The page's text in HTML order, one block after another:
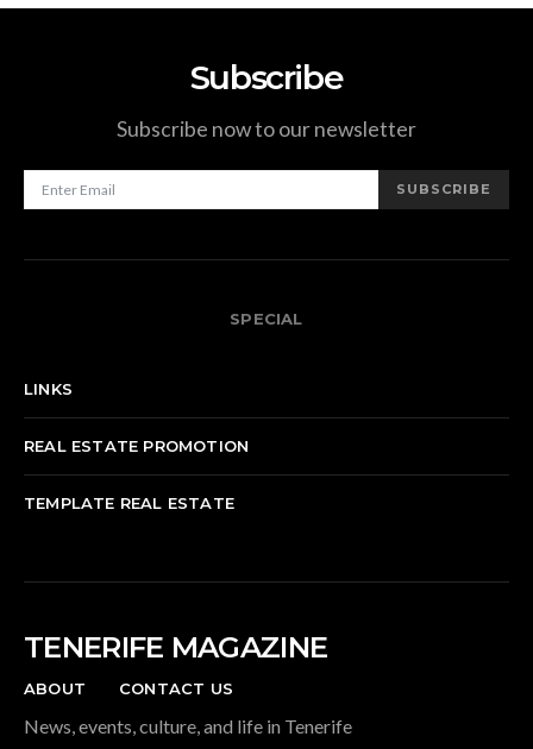
Subscribe
Subscribe now to our newsletter
SUBSCRIBE
SPECIAL
LINKS
REAL ESTATE PROMOTION
TEMPLATE REAL ESTATE
TENERIFE MAGAZINE
ABOUT CONTACT US
News, events, culture, and life in Tenerife